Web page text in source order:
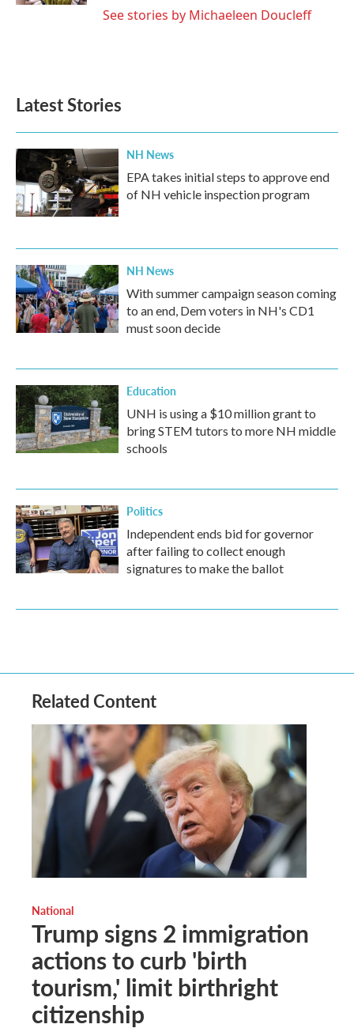
See stories by Michaeleen Doucleff
Latest Stories
NH News
EPA takes initial steps to approve end
of NH vehicle inspection program
NH News
With summer campaign season coming
to an end, Dem voters in NH's CD1
must soon decide
Education
UNH is using a $10 million grant to
bring STEM tutors to more NH middle
schools
Politics
Independent ends bid for governor
after failing to collect enough
signatures to make the ballot
Related Content
National
Trump signs 2 immigration
actions to curb 'birth
tourism,' limit birthright
citizenship